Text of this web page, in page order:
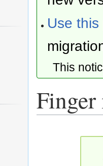
Use this
This